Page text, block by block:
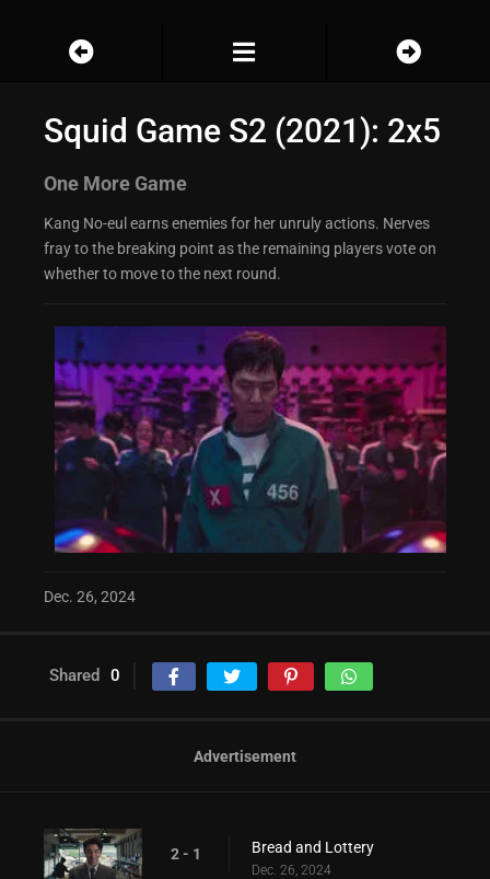
Squid Game S2 (2021): 2x5
One More Game
Kang No-eul earns enemies for her unruly actions. Nerves
fray to the breaking point as the remaining players vote on
whether to move to the next round.
Dec. 26, 2024
Shared 0
Advertisement
2 - 1 Bread and Lottery
Dec. 26, 2024